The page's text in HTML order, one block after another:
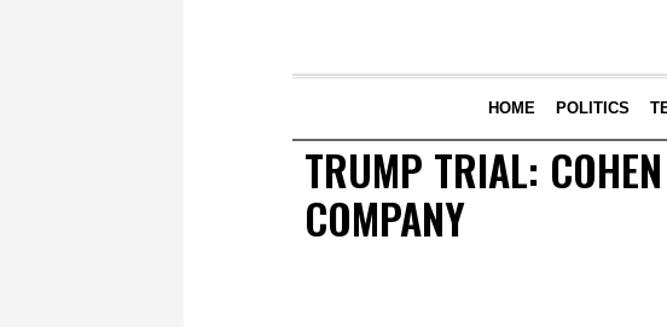
HOME POLITICS
TRUMP TRIAL:
COMPANY